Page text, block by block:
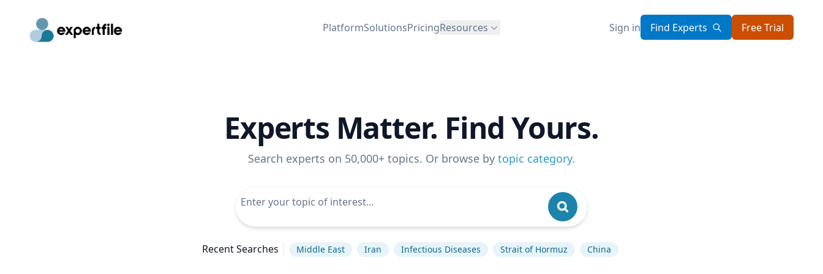
PlatformSolutionsPricingResources Sign in Find Experts Free Trial
Experts Matter. Find Yours.
Search experts on 50,000+ topics. Or browse by topic category.
Recent Searches Middle East Iran Infectious Diseases Strait of Hormuz China